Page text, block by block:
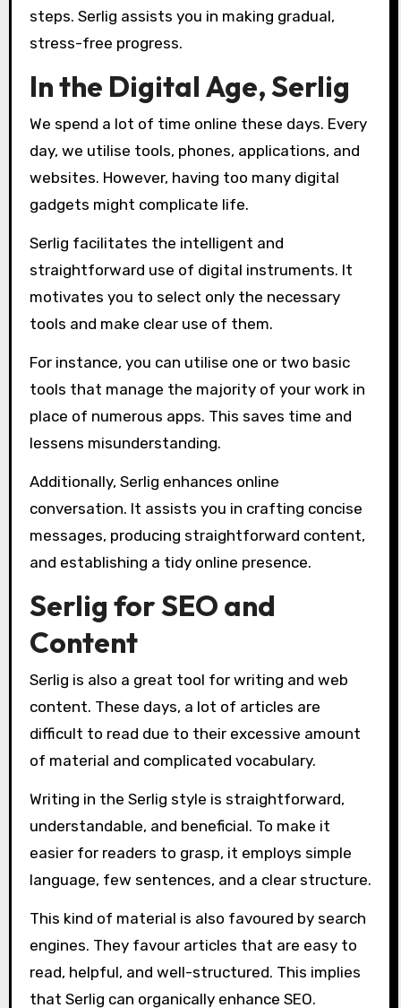
steps. Serlig assists you in making gradual,
stress-free progress.
In the Digital Age, Serlig
We spend a lot of time online these days. Every
day, we utilise tools, phones, applications, and
websites. However, having too many digital
gadgets might complicate life.
Serlig facilitates the intelligent and
straightforward use of digital instruments. It
motivates you to select only the necessary
tools and make clear use of them.
For instance, you can utilise one or two basic
tools that manage the majority of your work in
place of numerous apps. This saves time and
lessens misunderstanding.
Additionally, Serlig enhances online
conversation. It assists you in crafting concise
messages, producing straightforward content,
and establishing a tidy online presence.
Serlig for SEO and
Content
Serlig is also a great tool for writing and web
content. These days, a lot of articles are
difficult to read due to their excessive amount
of material and complicated vocabulary.
Writing in the Serlig style is straightforward,
understandable, and beneficial. To make it
easier for readers to grasp, it employs simple
language, few sentences, and a clear structure.
This kind of material is also favoured by search
engines. They favour articles that are easy to
read, helpful, and well-structured. This implies
that Serlig can organically enhance SEO.